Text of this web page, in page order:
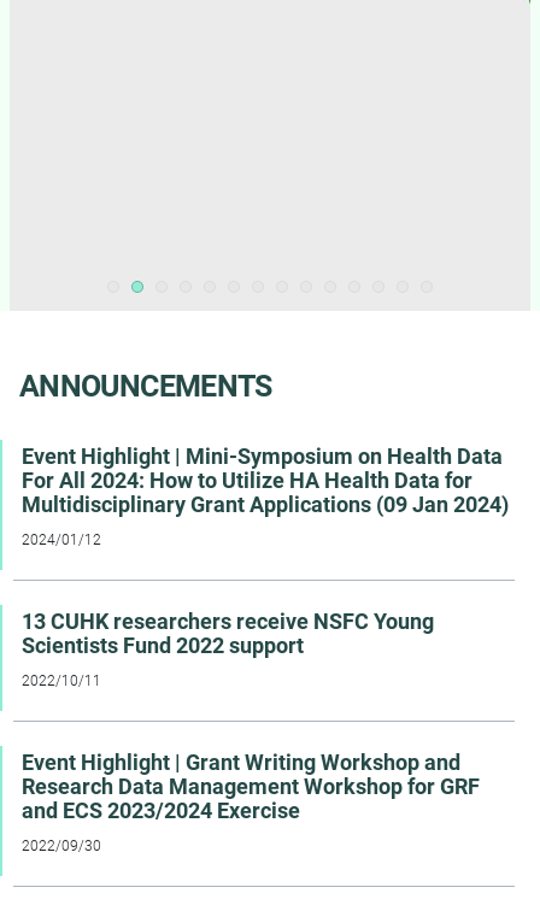
ANNOUNCEMENTS
Event Highlight | Mini-Symposium on Health Data
For All 2024: How to Utilize HA Health Data for
Multidisciplinary Grant Applications (09 Jan 2024)
2024/01/12
13 CUHK researchers receive NSFC Young
Scientists Fund 2022 support
2022/10/11
Event Highlight | Grant Writing Workshop and
Research Data Management Workshop for GRF
and ECS 2023/2024 Exercise
2022/09/30